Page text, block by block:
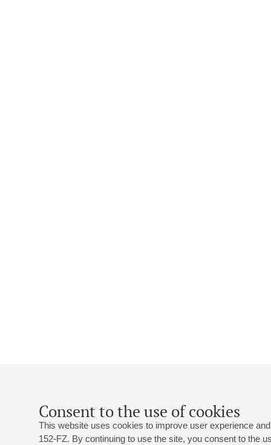
Consent to the use of cookies
This website uses cookies to improve user experience
152-FZ. By continuing to use the site, you consent to the